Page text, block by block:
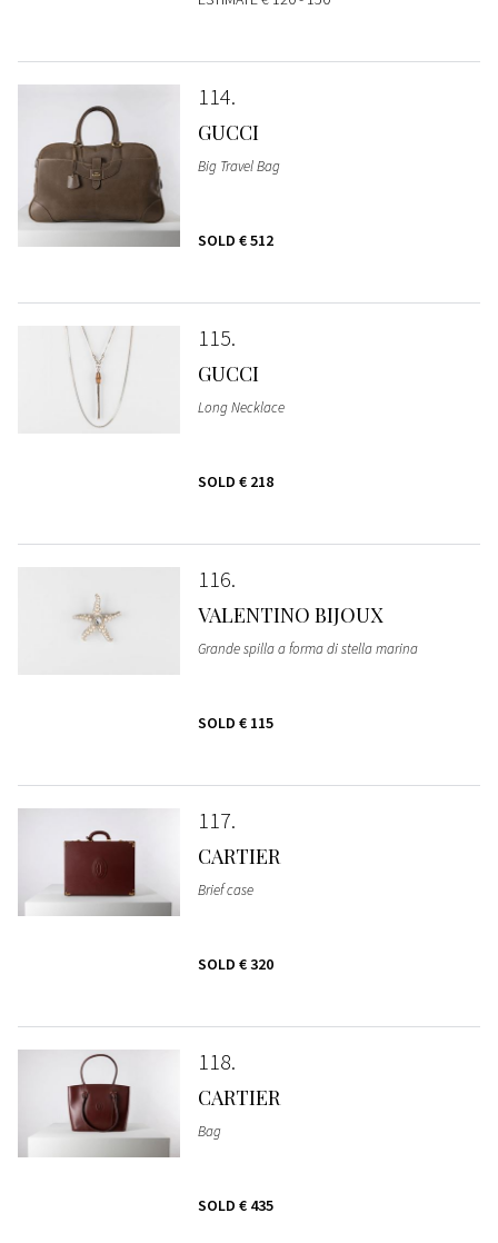
114
GUCCI
Big Travel Bag
SOLD € 512
115
GUCCI
Long Necklace
SOLD € 218
116
VALENTINO BIJOUX
Grande spilla a forma di stella marina
SOLD € 115
117
CARTIER
Brief case
SOLD € 320
118
CARTIER
Bag
SOLD € 435